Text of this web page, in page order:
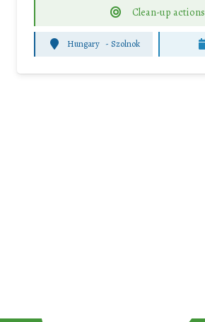
Clean-up actions
Hungary - Szolnok